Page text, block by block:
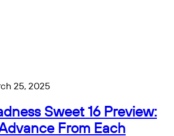
25, 2025
Sweet 16 Preview:
From Each